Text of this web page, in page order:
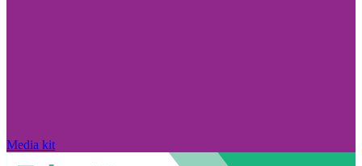
Media kit